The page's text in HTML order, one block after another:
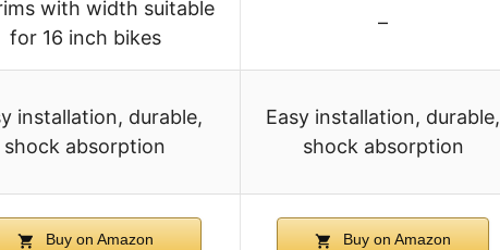
with width suitable
for 16 inch bikes
–
installation, durable,
shock absorption
Easy installation, durable,
shock absorption
Buy on Amazon Buy on Amazon